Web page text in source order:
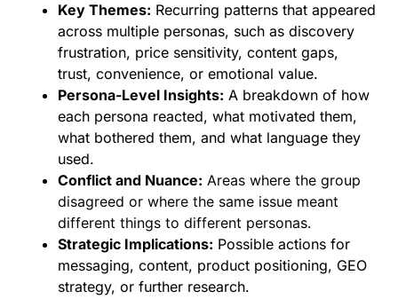
Key Themes: Recurring patterns that appeared
across multiple personas, such as discovery
frustration, price sensitivity, content gaps,
trust, convenience, or emotional value.
Persona-Level Insights: A breakdown of how
each persona reacted, what motivated them,
what bothered them, and what language they
used.
Conflict and Nuance: Areas where the group
disagreed or where the same issue meant
different things to different personas.
Strategic Implications: Possible actions for
messaging, content, product positioning, GEO
strategy, or further research.